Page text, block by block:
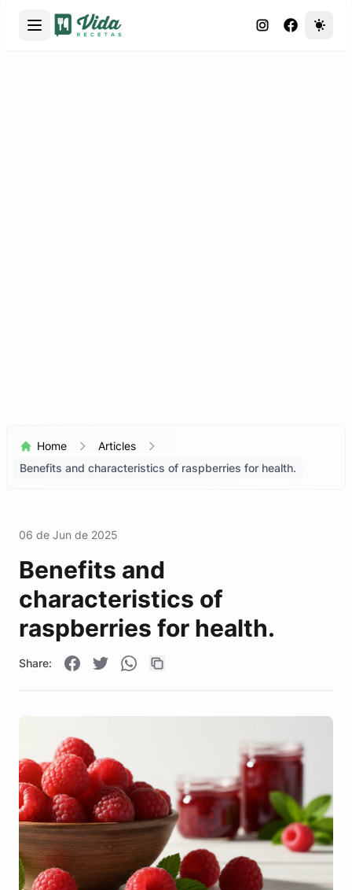
Home
Articles
Benefits and characteristics of raspberries for health.
06 de Jun de 2025
Benefits and
characteristics of
raspberries for health.
Share: